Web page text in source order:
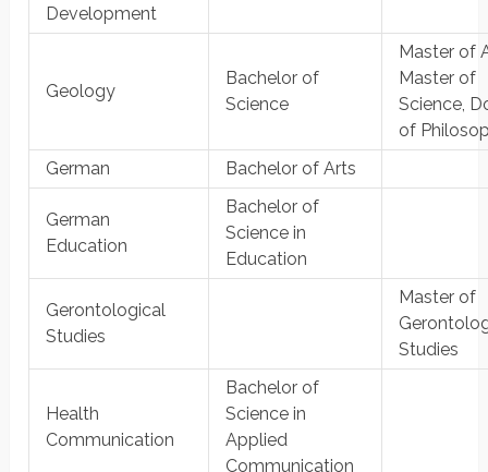
Development
Geology
Bachelor of
Science
Master of
Master of
Science,
of
German
Bachelor of Arts
German
Education
Bachelor of
Science in
Education
Gerontological
Studies
Master of
Studies
Health
Communication
Bachelor of
Science in
Applied
Communication